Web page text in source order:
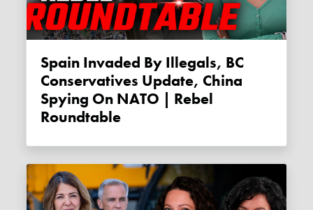
Spain Invaded By Illegals, BC
Conservatives Update, China
Spying On NATO | Rebel
Roundtable